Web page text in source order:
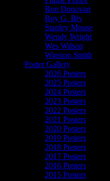
Ron Donovan
Roy G. Biv
Stanley Mouse
Wendy Wright
Wes Wilson
Winston Smith
Poster Gallery
2026 Posters
2025 Posters
2024 Posters
2023 Posters
2022 Posters
2021 Posters
2020 Posters
2019 Posters
2018 Posters
2017 Posters
2016 Posters
2015 Posters